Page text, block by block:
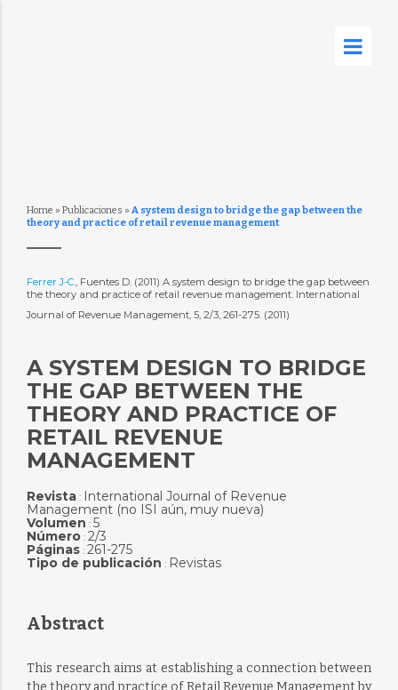
Home » Publicaciones » A system design to bridge the gap between the
theory and practice of retail revenue management
Ferrer J-C., Fuentes D. (2011) A system design to bridge the gap between
the theory and practice of retail revenue management. International
Journal of Revenue Management, 5, 2/3, 261-275. (2011)
A SYSTEM DESIGN TO BRIDGE
THE GAP BETWEEN THE
THEORY AND PRACTICE OF
RETAIL REVENUE
MANAGEMENT
Revista: International Journal of Revenue
Management (no ISI aún, muy nueva)
Volumen : 5
Número: 2/3
Páginas: 261-275
Tipo de publicación : Revistas
Abstract
This research aims at establishing a connection between
the theory and practice of Retail Revenue Management by